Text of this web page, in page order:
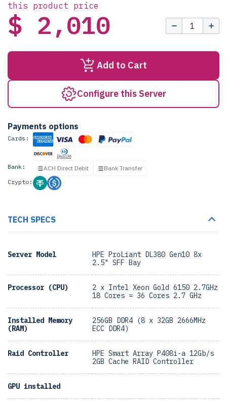
this product price
$ 2,010
Add to Cart
Configure this Server
Payments options
Cards:
Bank: ACH Direct Debit
Bank Transfer
Crypto:
TECH SPECS
Server Model
HPE ProLiant DL380 Gen10 8x
2.5" SFF Bay
Processor (CPU)
2 x Intel Xeon Gold 6150 2.7GHz
18 Cores = 36 Cores 2.7 GHz
Installed Memory
(RAM)
256GB DDR4 (8 x 32GB 2666MHz
ECC DDR4)
Raid Controller
HPE Smart Array P408i-a 12Gb/s
2GB Cache RAID Controller
GPU installed